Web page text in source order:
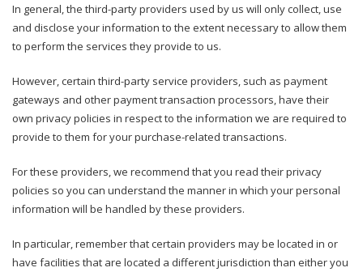
In general, the third-party providers used by us will only collect, use
and disclose your information to the extent necessary to allow them
to perform the services they provide to us.
However, certain third-party service providers, such as payment
gateways and other payment transaction processors, have their
own privacy policies in respect to the information we are required to
provide to them for your purchase-related transactions.
For these providers, we recommend that you read their privacy
policies so you can understand the manner in which your personal
information will be handled by these providers.
In particular, remember that certain providers may be located in or
have facilities that are located a different jurisdiction than either you